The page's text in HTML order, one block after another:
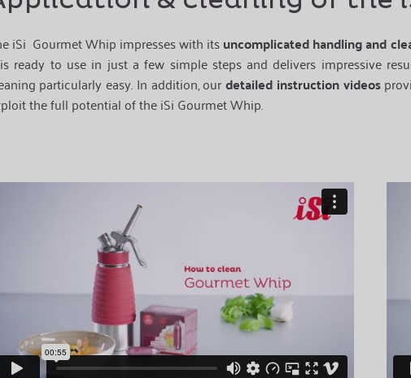
iSi Gourmet Whip impresses with itsuncomplicated handling and
ready to use in just a few simple steps and delivers impressive
particularly easy. In addition, ourdetailed instruction videos
the full potential of the iSi Gourmet Whip.